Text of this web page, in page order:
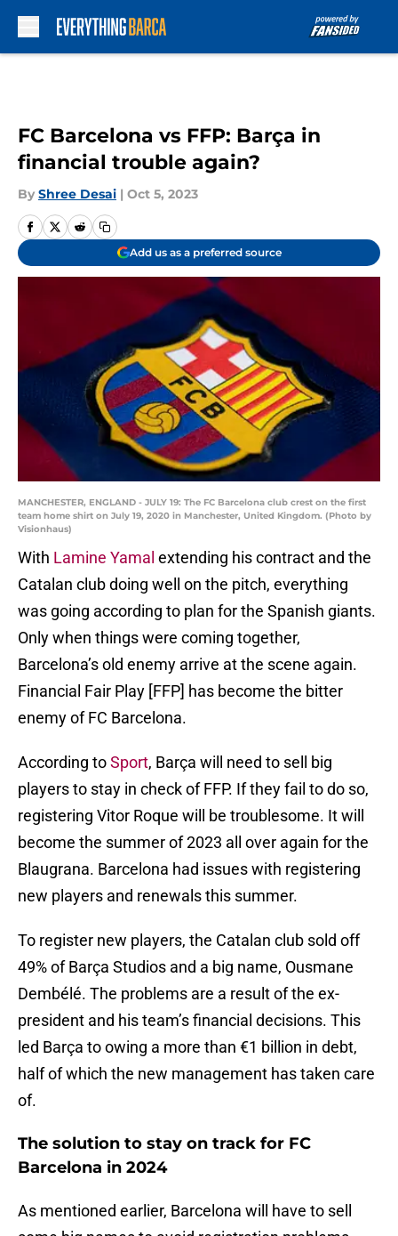
FC Barcelona vs FFP: Barça in
financial trouble again?
By Shree Desai | Oct 5, 2023
Add us as a preferred source
MANCHESTER, ENGLAND - JULY 19: The FC Barcelona club crest on the first
team home shirt on July 19, 2020 in Manchester, United Kingdom. (Photo by
Visionhaus)
With Lamine Yamal extending his contract and the
Catalan club doing well on the pitch, everything
was going according to plan for the Spanish giants.
Only when things were coming together,
Barcelona’s old enemy arrive at the scene again.
Financial Fair Play [FFP] has become the bitter
enemy of FC Barcelona.
According toSport, Barça will need to sell big
players to stay in check of FFP. If they fail to do so,
registering Vitor Roque will be troublesome. It will
become the summer of 2023 all over again for the
Blaugrana. Barcelona had issues with registering
new players and renewals this summer.
To register new players, the Catalan club sold off
49% of Barça Studios and a big name, Ousmane
Dembélé. The problems are a result of the ex-
president and his team’s financial decisions. This
led Barça to owing a more than €1 billion in debt,
half of which the new management has taken care
of.
The solution to stay on track for FC
Barcelona in 2024
As mentioned earlier, Barcelona will have to sell